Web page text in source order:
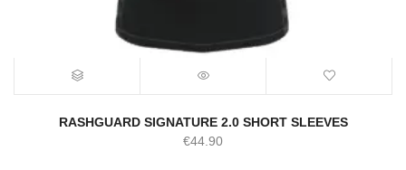
RASHGUARD SIGNATURE 2.0 SHORT SLEEVES
€44.90